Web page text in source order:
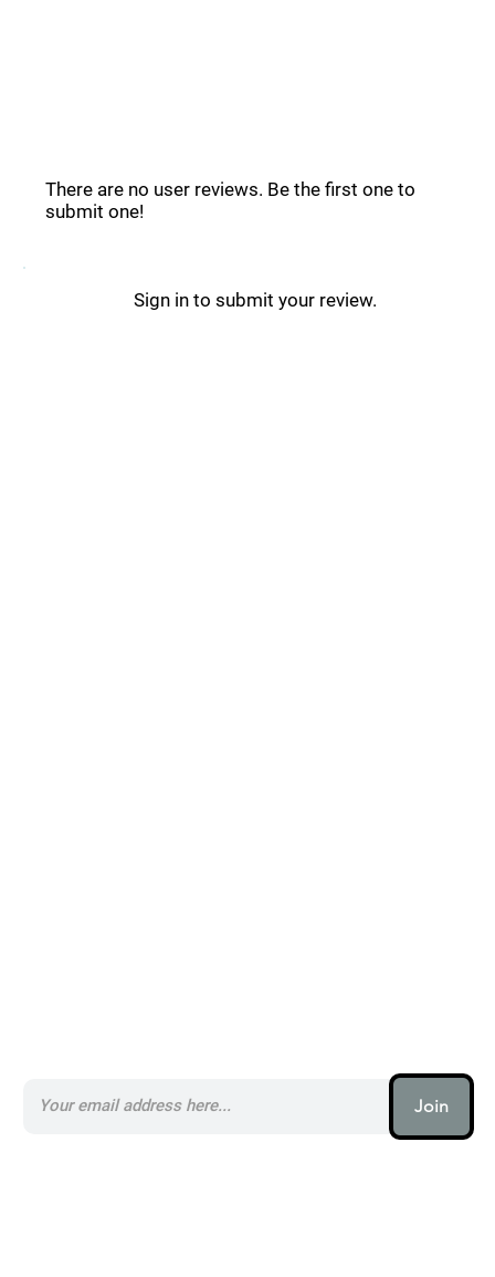
There are no user reviews. Be the first one to
submit one!
Sign in to submit your review.
Join